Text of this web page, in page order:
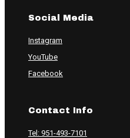
Social Media
Instagram
YouTube
Facebook
Contact Info
Tel: 951-493-7101